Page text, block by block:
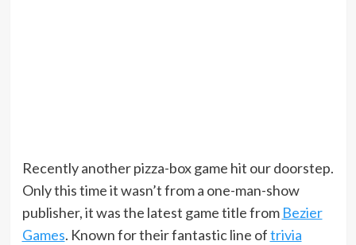
Recently another pizza-box game hit our doorstep.
Only this time it wasn’t from a one-man-show
publisher, it was the latest game title from Bezier
Games. Known for their fantastic line oftrivia